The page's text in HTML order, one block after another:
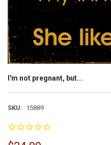
I'm not pregnant, but...
SKU: t5889